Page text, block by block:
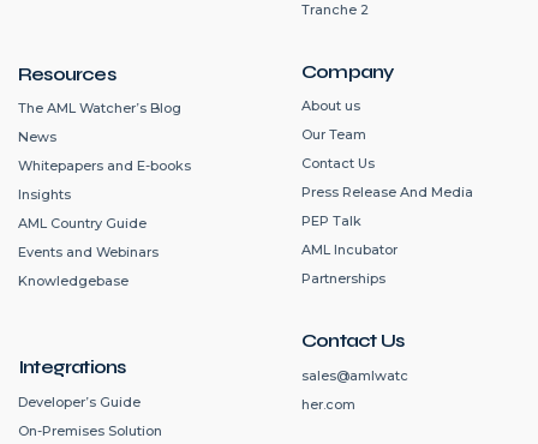
Company
About us
Our Team
Contact Us
Press Release And Media
PEP Talk
AML Incubator
Partnerships
Contact Us
sales@amlwatc
her.com
Tranche 2
Resources
The AML Watcher’s Blog
News
Whitepapers and E-books
Insights
AML Country Guide
Events and Webinars
Knowledgebase
Integrations
Developer’s Guide
On-Premises Solution